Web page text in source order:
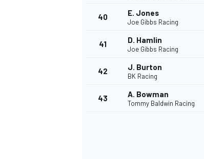
40 E. Jones
Joe Gibbs Racing
41 D. Hamlin
Joe Gibbs Racing
42 J. Burton
BK Racing
43 A. Bowman
Tommy Baldwin Racing